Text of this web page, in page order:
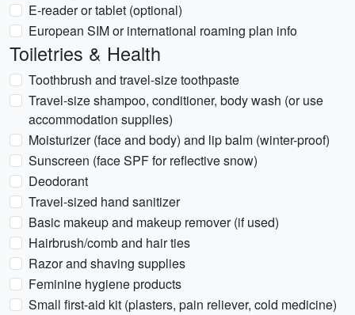
E-reader or tablet (optional)
European SIM or international roaming plan info
Toiletries & Health
Toothbrush and travel-size toothpaste
Travel-size shampoo, conditioner, body wash (or use
accommodation supplies)
Moisturizer (face and body) and lip balm (winter-proof)
Sunscreen (face SPF for reflective snow)
Deodorant
Travel-sized hand sanitizer
Basic makeup and makeup remover (if used)
Hairbrush/comb and hair ties
Razor and shaving supplies
Feminine hygiene products
Small first-aid kit (plasters, pain reliever, cold medicine)